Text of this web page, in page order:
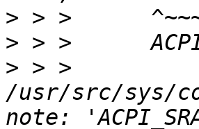
>
>
> > >
/usr/src/sys/